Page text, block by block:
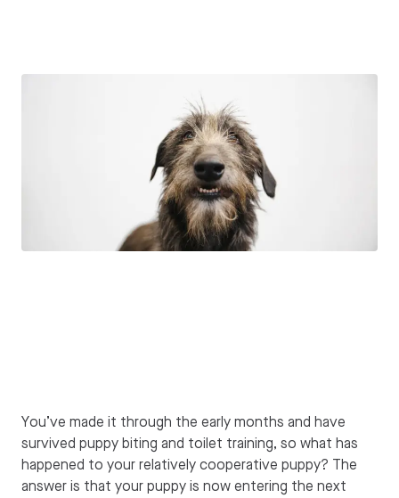
You’ve made it through the early months and have
survived puppy biting and toilet training, so what has
happened to your relatively cooperative puppy? The
answer is that your puppy is now entering the next